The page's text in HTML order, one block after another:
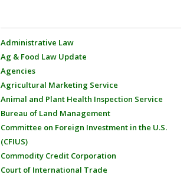
Administrative Law
Ag & Food Law Update
Agencies
Agricultural Marketing Service
Animal and Plant Health Inspection Service
Bureau of Land Management
Committee on Foreign Investment in the U.S.
(CFIUS)
Commodity Credit Corporation
Court of International Trade